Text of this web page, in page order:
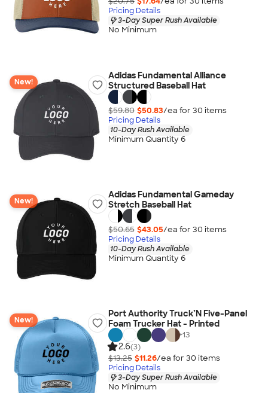
Pricing Details
3-Day Super Rush Available
No Minimum
New!
Adidas Fundamental Alliance
Structured Baseball Hat
$59.80 $50.83/ea for 30 items
Pricing Details
10-Day Rush Available
Minimum Quantity 6
New!
Adidas Fundamental Gameday
Stretch Baseball Hat
$50.65 $43.05/ea for 30 items
Pricing Details
10-Day Rush Available
Minimum Quantity 6
New!
Port Authority Truck’N Five-Panel
Foam Trucker Hat - Printed
+13
2.6(3)
$13.25 $11.26/ea for 30 items
Pricing Details
3-Day Super Rush Available
No Minimum